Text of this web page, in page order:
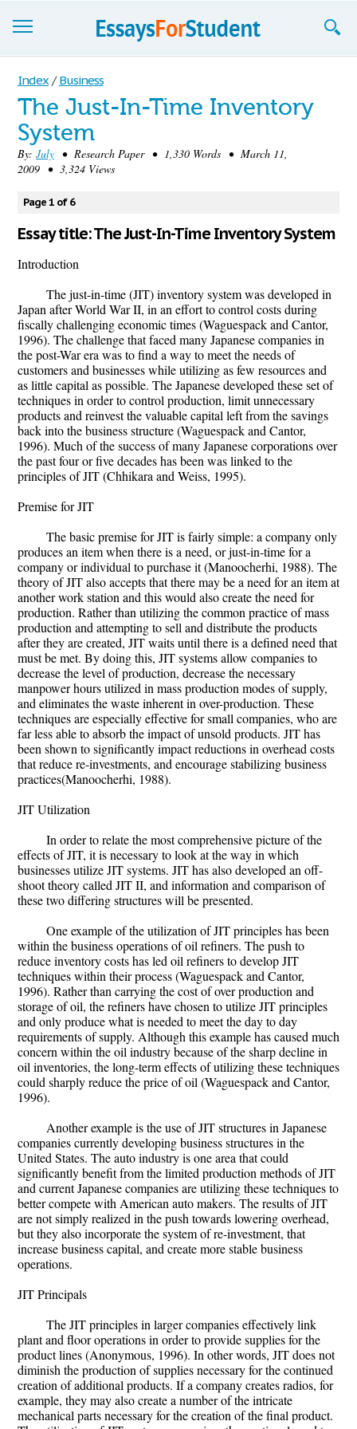
Essays
Sign up
Sign in
Blog
Contact us
Index / Business
The Just-In-Time Inventory
System
By: July • Research Paper • 1,330 Words • March 11,
2009 • 3,324 Views
Page 1 of 6
Essay title: The Just-In-Time Inventory System
Introduction
The just-in-time (JIT) inventory system was developed in
Japan after World War II, in an effort to control costs during
fiscally challenging economic times (Waguespack and Cantor,
1996). The challenge that faced many Japanese companies in
the post-War era was to find a way to meet the needs of
customers and businesses while utilizing as few resources and
as little capital as possible. The Japanese developed these set of
techniques in order to control production, limit unnecessary
products and reinvest the valuable capital left from the savings
back into the business structure (Waguespack and Cantor,
1996). Much of the success of many Japanese corporations over
the past four or five decades has been was linked to the
principles of JIT (Chhikara and Weiss, 1995).
Premise for JIT
The basic premise for JIT is fairly simple: a company only
produces an item when there is a need, or just-in-time for a
company or individual to purchase it (Manoocherhi, 1988). The
theory of JIT also accepts that there may be a need for an item at
another work station and this would also create the need for
production. Rather than utilizing the common practice of mass
production and attempting to sell and distribute the products
after they are created, JIT waits until there is a defined need that
must be met. By doing this, JIT systems allow companies to
decrease the level of production, decrease the necessary
manpower hours utilized in mass production modes of supply,
and eliminates the waste inherent in over-production. These
techniques are especially effective for small companies, who are
far less able to absorb the impact of unsold products. JIT has
been shown to significantly impact reductions in overhead costs
that reduce re-investments, and encourage stabilizing business
practices(Manoocherhi, 1988).
JIT Utilization
In order to relate the most comprehensive picture of the
effects of JIT, it is necessary to look at the way in which
businesses utilize JIT systems. JIT has also developed an off-
shoot theory called JIT II, and information and comparison of
these two differing structures will be presented.
One example of the utilization of JIT principles has been
within the business operations of oil refiners. The push to
reduce inventory costs has led oil refiners to develop JIT
techniques within their process (Waguespack and Cantor,
1996). Rather than carrying the cost of over production and
storage of oil, the refiners have chosen to utilize JIT principles
and only produce what is needed to meet the day to day
requirements of supply. Although this example has caused much
concern within the oil industry because of the sharp decline in
oil inventories, the long-term effects of utilizing these techniques
could sharply reduce the price of oil (Waguespack and Cantor,
1996).
Another example is the use of JIT structures in Japanese
companies currently developing business structures in the
United States. The auto industry is one area that could
significantly benefit from the limited production methods of JIT
and current Japanese companies are utilizing these techniques to
better compete with American auto makers. The results of JIT
are not simply realized in the push towards lowering overhead,
but they also incorporate the system of re-investment, that
increase business capital, and create more stable business
operations.
JIT Principals
The JIT principles in larger companies effectively link
plant and floor operations in order to provide supplies for the
product lines (Anonymous, 1996). In other words, JIT does not
diminish the production of supplies necessary for the continued
creation of additional products. If a company creates radios, for
example, they may also create a number of the intricate
mechanical parts necessary for the creation of the final product.